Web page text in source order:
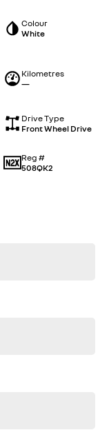
Colour
White
Kilometres
—
Drive Type
Front Wheel Drive
Reg #
508QK2